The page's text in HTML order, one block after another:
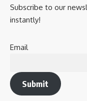
Subscribe to our
instantly!
Email
Submit